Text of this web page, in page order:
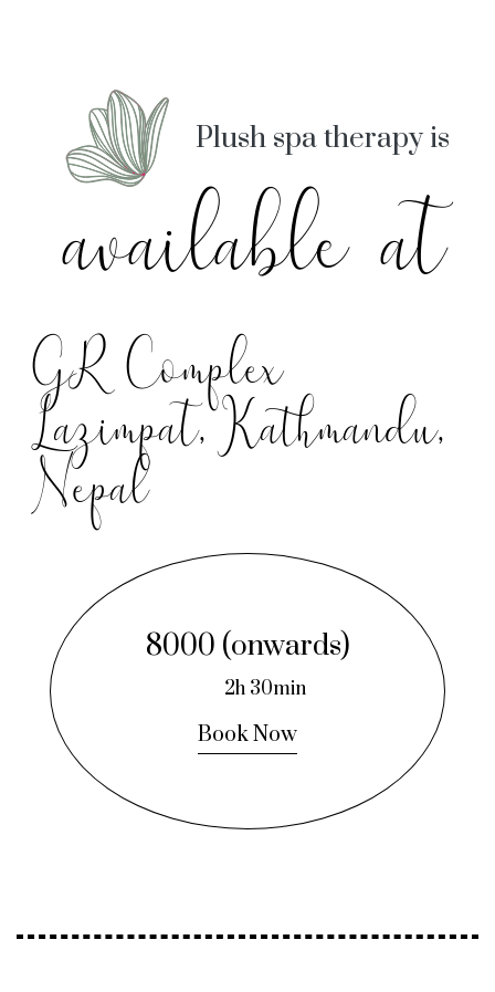
Plush spa therapy is
available at
GR Complex
Lazimpat, Kathmandu,
Nepal
8000 (onwards)
2h 30min
Book Now